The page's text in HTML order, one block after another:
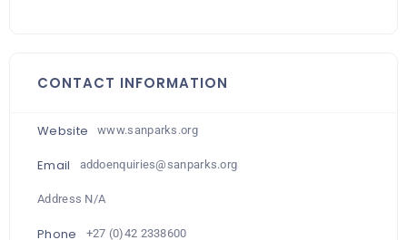
CONTACT INFORMATION
Website www.sanparks.org
Email addoenquiries@sanparks.org
Address N/A
Phone +27 (0)42 2338600